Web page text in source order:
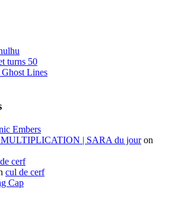
turns 50
Lines
Embers
MULTIPLICATION | SARA du jouron
cerf
cul de cerf
Cap